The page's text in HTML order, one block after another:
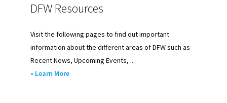
DFW Resources
Visit the following pages to find out important
information about the different areas of DFW such as
Recent News, Upcoming Events, ...
» Learn Moreabout